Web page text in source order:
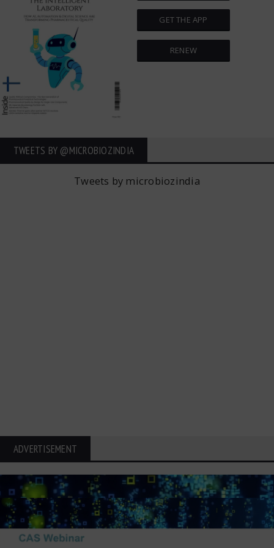
GET THE APP
RENEW
TWEETS BY ‎@MICROBIOZINDIA
Tweets by microbiozindia
ADVERTISEMENT